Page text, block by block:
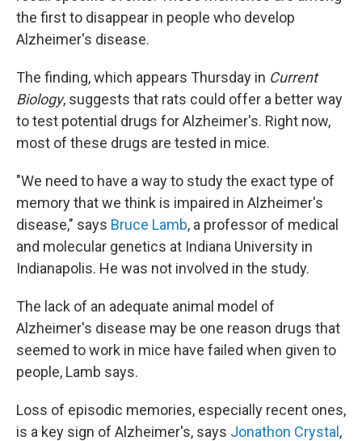
the first to disappear in people who develop
Alzheimer's disease.
The finding, which appears Thursday in Current
Biology, suggests that rats could offer a better way
to test potential drugs for Alzheimer's. Right now,
most of these drugs are tested in mice.
"We need to have a way to study the exact type of
memory that we think is impaired in Alzheimer's
disease," says Bruce Lamb, a professor of medical
and molecular genetics at Indiana University in
Indianapolis. He was not involved in the study.
The lack of an adequate animal model of
Alzheimer's disease may be one reason drugs that
seemed to work in mice have failed when given to
people, Lamb says.
Loss of episodic memories, especially recent ones,
is a key sign of Alzheimer's, says Jonathon Crystal ,